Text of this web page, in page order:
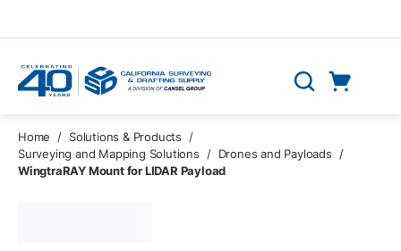
Search
Home / Solutions & Products
/
Surveying and Mapping Solutions
/ Drones and Payloads
/
WingtraRAY Mount for LIDAR Payload